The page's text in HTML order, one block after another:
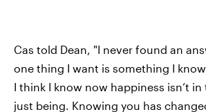
Cas told Dean, "I never found an
one thing I want is something I know
I think I know now happiness isn’t in
just being. Knowing you has